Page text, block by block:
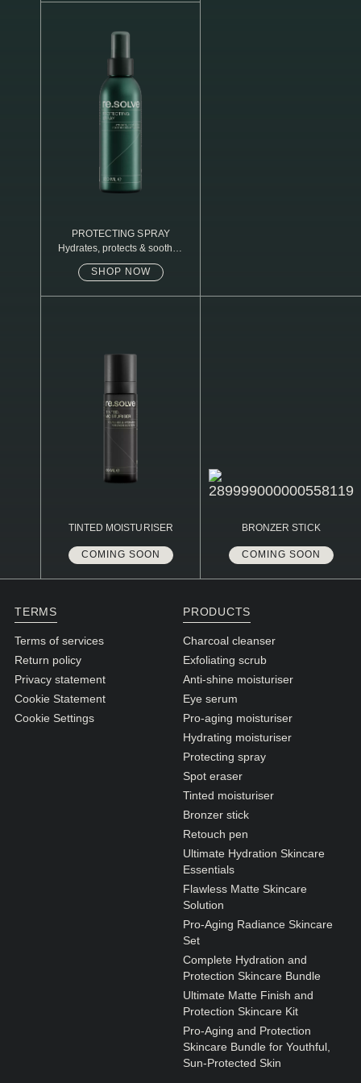
N2. NORMAL
BAGS UNDER EYES
LARGE PORES
PROTECTING SPRAY
Hydrates, protects & soothes
SHOP NOW
TINTED MOISTURISER
COMING SOON
BRONZER STICK
COMING SOON
TERMS
Terms of services
Return policy
Privacy statement
Cookie Statement
Cookie Settings
PRODUCTS
Charcoal cleanser
Exfoliating scrub
Anti-shine moisturiser
Eye serum
Pro-aging moisturiser
Hydrating moisturiser
Protecting spray
Spot eraser
Tinted moisturiser
Bronzer stick
Retouch pen
Ultimate Hydration Skincare
Essentials
Flawless Matte Skincare
Solution
Pro-Aging Radiance Skincare
Set
Complete Hydration and
Protection Skincare Bundle
Ultimate Matte Finish and
Protection Skincare Kit
Pro-Aging and Protection
Skincare Bundle for Youthful,
Sun-Protected Skin